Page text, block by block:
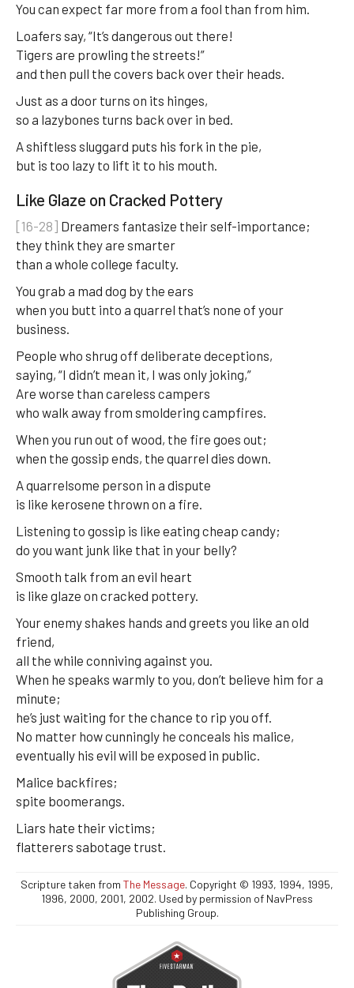
You can expect far more from a fool than from him.
Loafers say, “It’s dangerous out there!
Tigers are prowling the streets!”
and then pull the covers back over their heads.
Just as a door turns on its hinges,
so a lazybones turns back over in bed.
A shiftless sluggard puts his fork in the pie,
but is too lazy to lift it to his mouth.
Like Glaze on Cracked Pottery
[16-28] Dreamers fantasize their self-importance;
they think they are smarter
than a whole college faculty.
You grab a mad dog by the ears
when you butt into a quarrel that’s none of your
business.
People who shrug off deliberate deceptions,
saying, “I didn’t mean it, I was only joking,”
Are worse than careless campers
who walk away from smoldering campfires.
When you run out of wood, the fire goes out;
when the gossip ends, the quarrel dies down.
A quarrelsome person in a dispute
is like kerosene thrown on a fire.
Listening to gossip is like eating cheap candy;
do you want junk like that in your belly?
Smooth talk from an evil heart
is like glaze on cracked pottery.
Your enemy shakes hands and greets you like an old
friend,
all the while conniving against you.
When he speaks warmly to you, don’t believe him for a
minute;
he’s just waiting for the chance to rip you off.
No matter how cunningly he conceals his malice,
eventually his evil will be exposed in public.
Malice backfires;
spite boomerangs.
Liars hate their victims;
flatterers sabotage trust.
Scripture taken from The Message. Copyright © 1993, 1994, 1995,
1996, 2000, 2001, 2002. Used by permission of NavPress
Publishing Group.